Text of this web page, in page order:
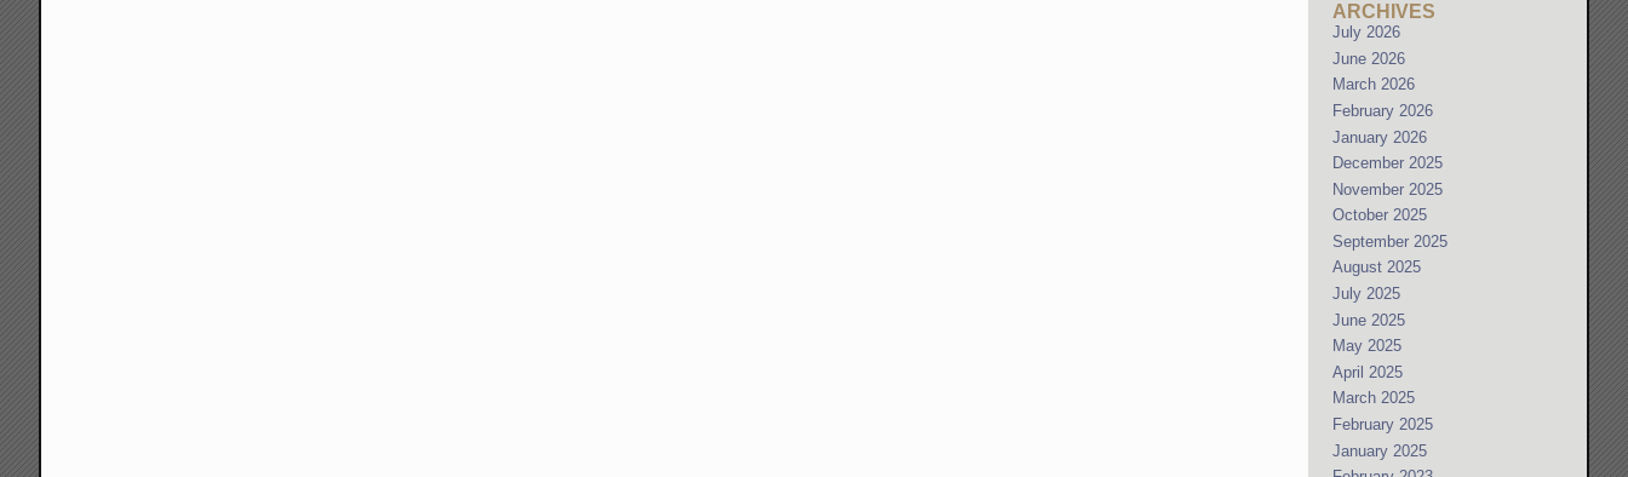
ARCHIVES
July 2026
June 2026
March 2026
February 2026
January 2026
December 2025
November 2025
October 2025
September 2025
August 2025
July 2025
June 2025
May 2025
April 2025
March 2025
February 2025
January 2025